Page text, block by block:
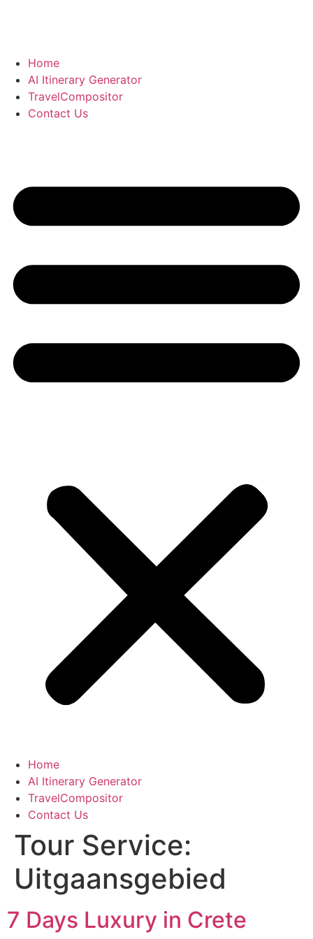
Home
AI Itinerary Generator
TravelCompositor
Contact Us
Home
AI Itinerary Generator
TravelCompositor
Contact Us
Tour Service:
Uitgaansgebied
7 Days Luxury in Crete